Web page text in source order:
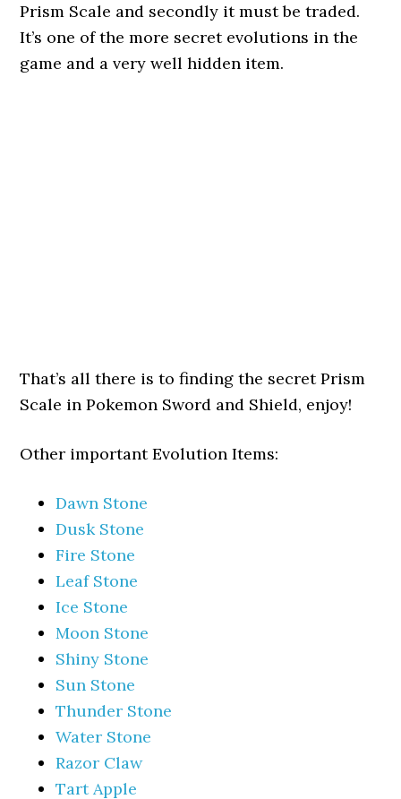
Prism Scale and secondly it must be traded.
It’s one of the more secret evolutions in the
game and a very well hidden item.
That’s all there is to finding the secret Prism
Scale in Pokemon Sword and Shield, enjoy!
Other important Evolution Items:
Dawn Stone
Dusk Stone
Fire Stone
Leaf Stone
Ice Stone
Moon Stone
Shiny Stone
Sun Stone
Thunder Stone
Water Stone
Razor Claw
Tart Apple